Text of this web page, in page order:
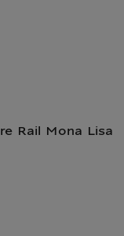
Rail Mona Lisa